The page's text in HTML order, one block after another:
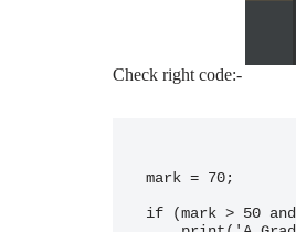
Check right code:-
mark = 70;
if (mark > 50